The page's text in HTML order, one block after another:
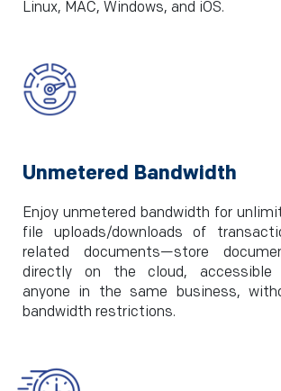
Linux, MAC, Windows, and iOS.
Unmetered Bandwidth
Enjoy unmetered bandwidth for
file uploads/downloads of
related documents—store
directly on the cloud, accessible
anyone in the same business,
bandwidth restrictions.